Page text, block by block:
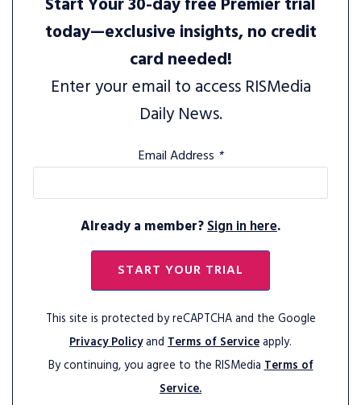
today—exclusive insights, no credit
card needed!
Enter your email to access RISMedia
Daily News.
Email Address *
Already a member?Sign in here.
START YOUR TRIAL
This site is protected by reCAPTCHA and the Google
Privacy Policyand Terms of Serviceapply.
By continuing, you agree to the RISMediaTerms of
Service.